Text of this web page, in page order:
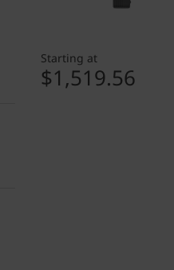
Starting at
$1,519.56